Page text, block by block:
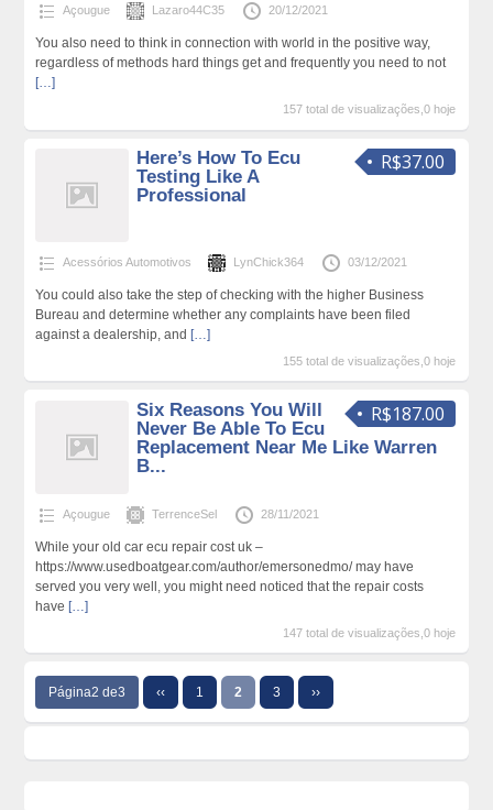
Açougue Lazaro44C35 20/12/2021
You also need to think in connection with world in the positive way,
regardless of methods hard things get and frequently you need to not
[…]
157 total de visualizações,0 hoje
R$37.00
Here’s How To Ecu
Testing Like A
Professional
Acessórios Automotivos LynChick364 03/12/2021
You could also take the step of checking with the higher Business
Bureau and determine whether any complaints have been filed
against a dealership, and […]
155 total de visualizações,0 hoje
R$187.00
Six Reasons You Will
Never Be Able To Ecu
Replacement Near Me Like Warren
B...
Açougue TerrenceSel 28/11/2021
While your old car ecu repair cost uk –
https://www.usedboatgear.com/author/emersonedmo/ may have
served you very well, you might need noticed that the repair costs
have […]
147 total de visualizações,0 hoje
Página2 de3 ‹‹ 1 2 3 ››